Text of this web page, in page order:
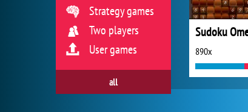
Sudoku
890x
Strategy games
Two players
User games
all